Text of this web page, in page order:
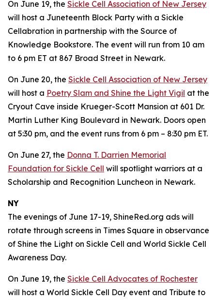
On June 19, the Sickle Cell Association of New Jersey
will host a Juneteenth Block Party with a Sickle
Cellabration in partnership with the Source of
Knowledge Bookstore. The event will run from 10 am
to 6 pm ET at 867 Broad Street in Newark.
On June 20, the Sickle Cell Association of New Jersey
will host a Poetry Slam and Shine the Light Vigil at the
Cryout Cave inside Krueger-Scott Mansion at 601 Dr.
Martin Luther King Boulevard in Newark. Doors open
at 5:30 pm, and the event runs from 6 pm – 8:30 pm ET.
On June 27, the Donna T. Darrien Memorial
Foundation for Sickle Cell will spotlight warriors at a
Scholarship and Recognition Luncheon in Newark.
NY
The evenings of June 17-19, ShineRed.org ads will
rotate through screens in Times Square in observance
of Shine the Light on Sickle Cell and World Sickle Cell
Awareness Day.
On June 19, the Sickle Cell Advocates of Rochester
will host a World Sickle Cell Day event and Tribute to